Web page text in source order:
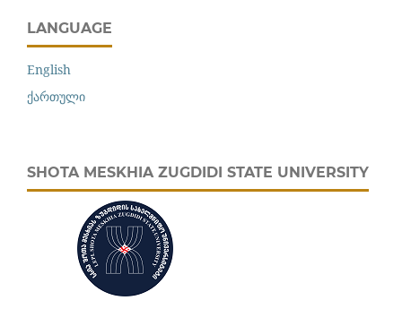
LANGUAGE
English
ქართული
SHOTA MESKHIA ZUGDIDI STATE UNIVERSITY